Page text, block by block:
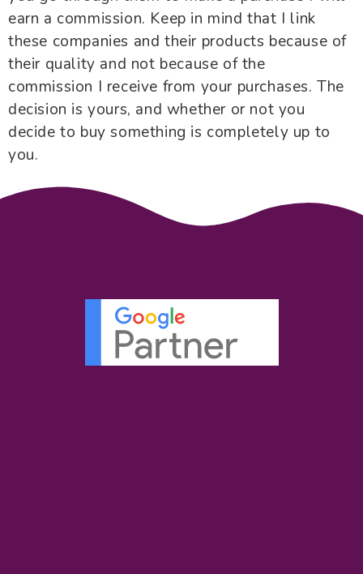
earn a commission. Keep in mind that I link
these companies and their products because of
their quality and not because of the
commission I receive from your purchases. The
decision is yours, and whether or not you
decide to buy something is completely up to
you.